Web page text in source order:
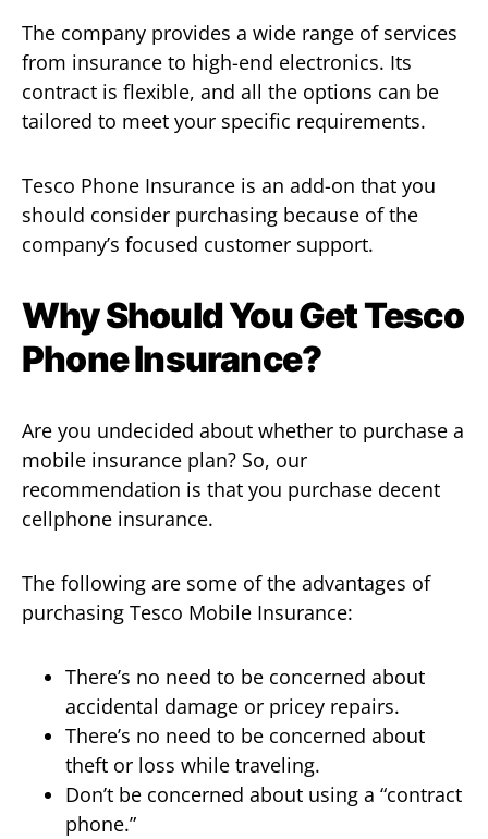
The company provides a wide range of services
from insurance to high-end electronics. Its
contract is flexible, and all the options can be
tailored to meet your specific requirements.
Tesco Phone Insurance is an add-on that you
should consider purchasing because of the
company’s focused customer support.
Why Should You Get Tesco
Phone Insurance?
Are you undecided about whether to purchase a
mobile insurance plan? So, our
recommendation is that you purchase decent
cellphone insurance.
The following are some of the advantages of
purchasing Tesco Mobile Insurance:
There’s no need to be concerned about
accidental damage or pricey repairs.
There’s no need to be concerned about
theft or loss while traveling.
Don’t be concerned about using a “contract
phone.”